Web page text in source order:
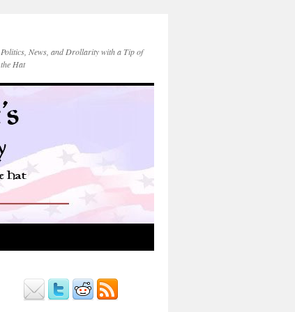
Politics, News, and Drollarity with a Tip of
the Hat